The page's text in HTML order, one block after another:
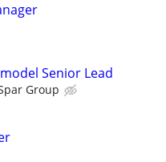
Senior Lead
Group